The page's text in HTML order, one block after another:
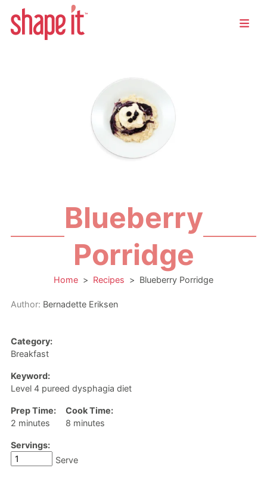
Blueberry
Porridge
Home > Recipes > Blueberry Porridge
Author: Bernadette Eriksen
Category:
Breakfast
Keyword:
Level 4 pureed dysphagia diet
Prep Time:
2 minutes
minutes
Cook Time:
8 minutes
minutes
Servings:
Serve